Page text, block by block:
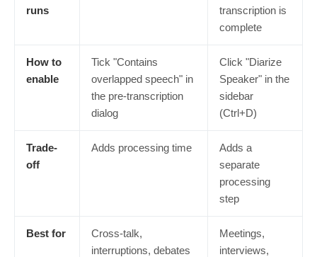
runs
transcription is
complete
How to
enable
Tick "Contains
overlapped speech" in
the pre-transcription
dialog
Click "Diarize
Speaker" in the
sidebar
(Ctrl+D)
Trade-
off
Adds processing time
Adds a
separate
processing
step
Best for
Cross-talk,
interruptions, debates
Meetings,
interviews,